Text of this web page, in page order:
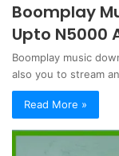
Boomplay
Upto N5000
Boomplay music
also you to stream
Read More »